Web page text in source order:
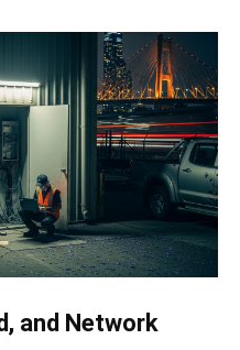
and Network